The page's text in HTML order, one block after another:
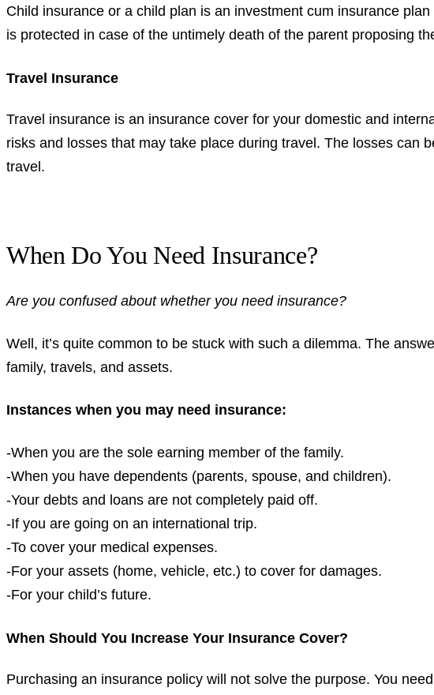
Child insurance or a child plan is an investment cum insurance
is protected in case of the untimely death of the parent proposing
Travel Insurance
Travel insurance is an insurance cover for your domestic and
risks and losses that may take place during travel. The losses can
travel.
When Do You Need Insurance?
Are you confused about whether you need insurance?
Well, it’s quite common to be stuck with such a dilemma. The
family, travels, and assets.
Instances when you may need insurance:
-When you are the sole earning member of the family.
-When you have dependents (parents, spouse, and children).
-Your debts and loans are not completely paid off.
-If you are going on an international trip.
-To cover your medical expenses.
-For your assets (home, vehicle, etc.) to cover for damages.
-For your child’s future.
When Should You Increase Your Insurance Cover?
Purchasing an insurance policy will not solve the purpose. You